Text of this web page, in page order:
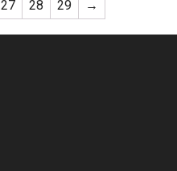
27 28 29 →